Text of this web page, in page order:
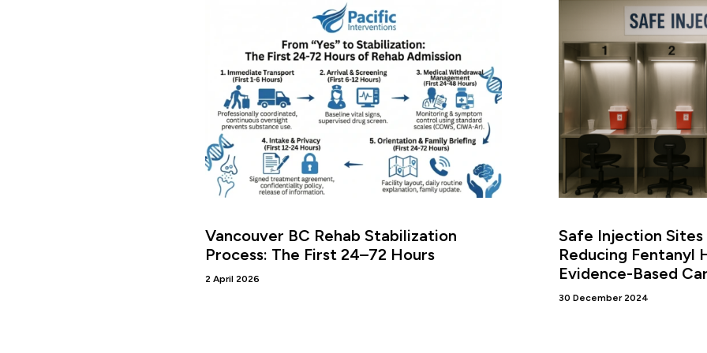
Vancouver BC Rehab Stabilization
Process: The First 24–72 Hours
2 April 2026
Safe Injection Sites
Reducing Fentanyl
Evidence-Based
30 December 2024